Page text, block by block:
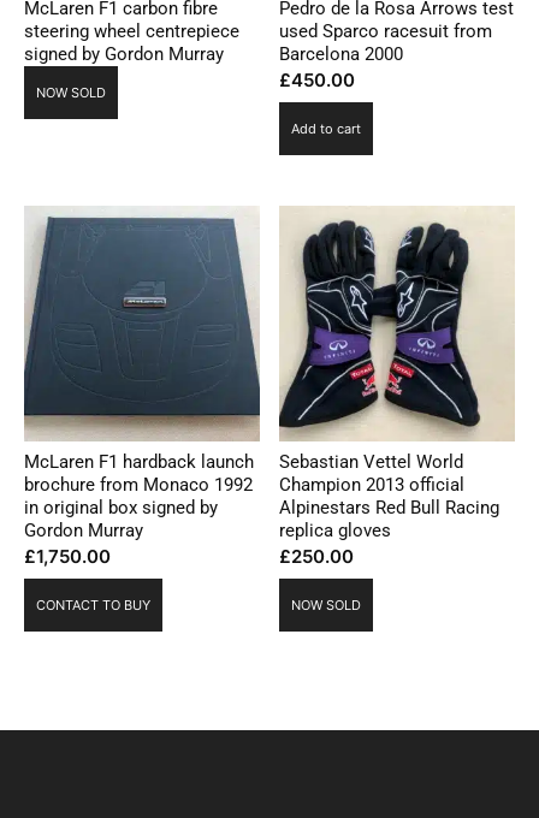
McLaren F1 carbon fibre
steering wheel centrepiece
signed by Gordon Murray
NOW SOLD
Pedro de la Rosa Arrows test
used Sparco racesuit from
Barcelona 2000
£450.00
Add to cart
McLaren F1 hardback launch
brochure from Monaco 1992
in original box signed by
Gordon Murray
£1,750.00
CONTACT TO BUY
Sebastian Vettel World
Champion 2013 official
Alpinestars Red Bull Racing
replica gloves
£250.00
NOW SOLD